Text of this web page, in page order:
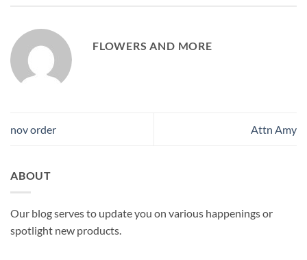
FLOWERS AND MORE
nov order Attn Amy
ABOUT
Our blog serves to update you on various happenings or
spotlight new products.